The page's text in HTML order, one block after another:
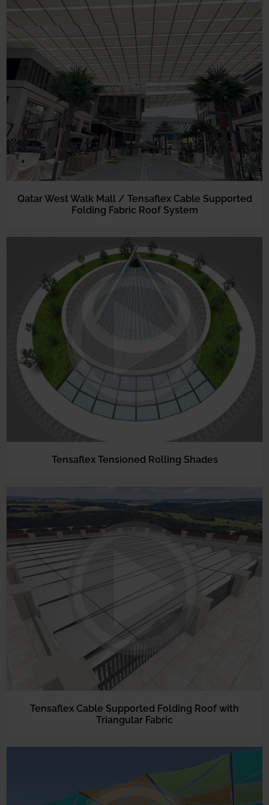
Qatar West Walk Mall / Tensaflex Cable Supported
Folding Fabric Roof System
Tensaflex Tensioned Rolling Shades
Tensaflex Cable Supported Folding Roof with
Triangular Fabric